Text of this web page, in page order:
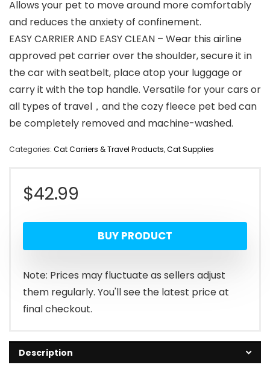
Allows your pet to move around more comfortably
and reduces the anxiety of confinement.
EASY CARRIER AND EASY CLEAN – Wear this airline
approved pet carrier over the shoulder, secure it in
the car with seatbelt, place atop your luggage or
carry it with the top handle. Versatile for your cars or
all types of travel，and the cozy fleece pet bed can
be completely removed and machine-washed.
Categories: Cat Carriers & Travel Products,Cat Supplies
$42.99
BUY PRODUCT
Note: Prices may fluctuate as sellers adjust
them regularly. You'll see the latest price at
final checkout.
Description